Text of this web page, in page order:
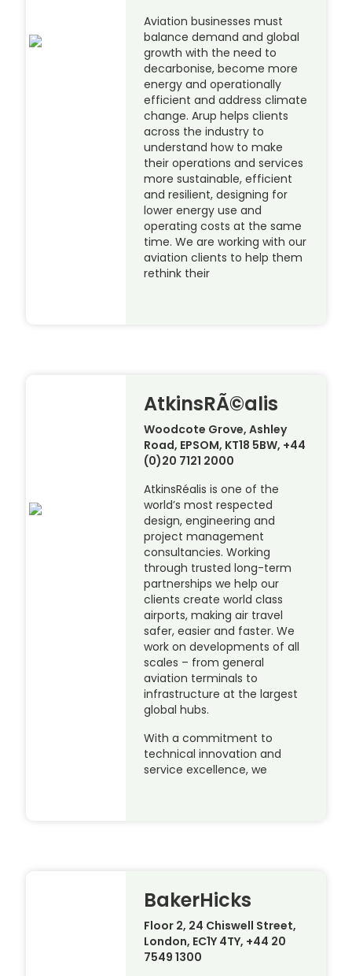
Aviation businesses must
balance demand and global
growth with the need to
decarbonise, become more
energy and operationally
efficient and address climate
change. Arup helps clients
across the industry to
understand how to make
their operations and services
more sustainable, efficient
and resilient, designing for
lower energy use and
operating costs at the same
time. We are working with our
aviation clients to help them
rethink their
AtkinsRÃ©alis
Woodcote Grove, Ashley
Road, EPSOM, KT18 5BW, +44
(0)20 7121 2000
AtkinsRéalis is one of the
world’s most respected
design, engineering and
project management
consultancies. Working
through trusted long-term
partnerships we help our
clients create world class
airports, making air travel
safer, easier and faster. We
work on developments of all
scales – from general
aviation terminals to
infrastructure at the largest
global hubs.
With a commitment to
technical innovation and
service excellence, we
BakerHicks
Floor 2, 24 Chiswell Street,
London, EC1Y 4TY, +44 20
7549 1300